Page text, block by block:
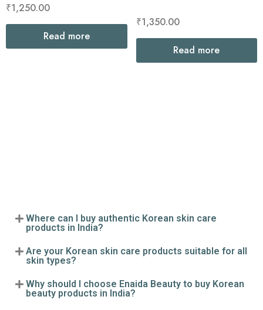
₹1,250.00
Read more
₹1,350.00
Read more
Where can I buy authentic Korean skin care
products in India?
Are your Korean skin care products suitable for all
skin types?
Why should I choose Enaida Beauty to buy Korean
beauty products in India?